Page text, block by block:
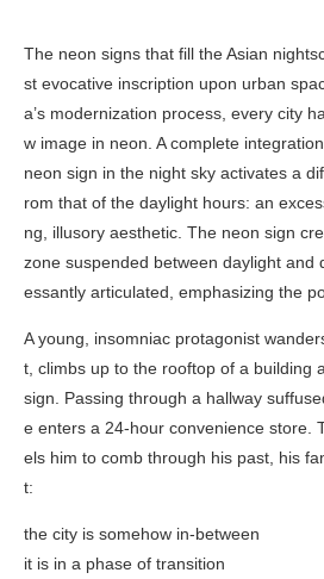
The neon signs that fill the Asian
st evocative inscription upon urban
a’s modernization process, every city
w image in neon. A complete
neon sign in the night sky activates a
rom that of the daylight hours: an
ng, illusory aesthetic. The neon sign
zone suspended between daylight and
essantly articulated, emphasizing the
A young, insomniac protagonist
t, climbs up to the rooftop of a building
sign. Passing through a hallway
e enters a 24-hour convenience store.
els him to comb through his past, his
t:
the city is somehow in-between
it is in a phase of transition